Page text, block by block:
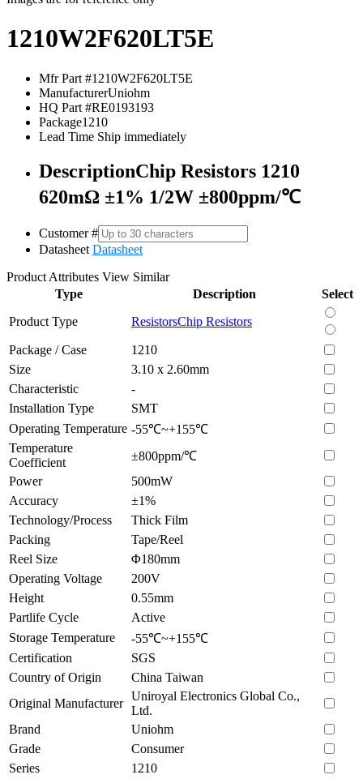
1210W2F620LT5E
Mfr Part #1210W2F620LT5E
ManufacturerUniohm
HQ Part #RE0193193
Package1210
Lead Time Ship immediately
DescriptionChip Resistors 1210
620mΩ ±1% 1/2W ±800ppm/℃
Customer #
Datasheet Datasheet
Product Attributes View Similar
Type
Description
Select
Product Type
ResistorsChip Resistors
Package / Case
1210
Size
3.10 x 2.60mm
Characteristic
-
Installation Type
SMT
Operating Temperature -55℃~+155℃
Temperature
Coefficient
±800ppm/℃
Power
500mW
Accuracy
±1%
Technology/Process
Thick Film
Packing
Tape/Reel
Reel Size
Φ180mm
Operating Voltage
200V
Height
0.55mm
Partlife Cycle
Active
Storage Temperature
-55℃~+155℃
Certification
SGS
Country of Origin
China Taiwan
Original Manufacturer
Uniroyal Electronics Global Co.,
Ltd.
Brand
Uniohm
Grade
Consumer
Series
1210